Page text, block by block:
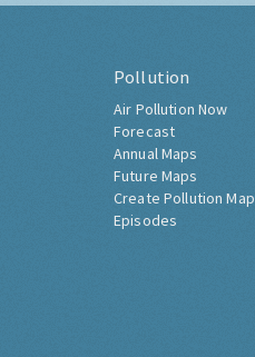
Pollution
Air Pollution Now
Forecast
Annual Maps
Future Maps
Create Pollution Map
Episodes